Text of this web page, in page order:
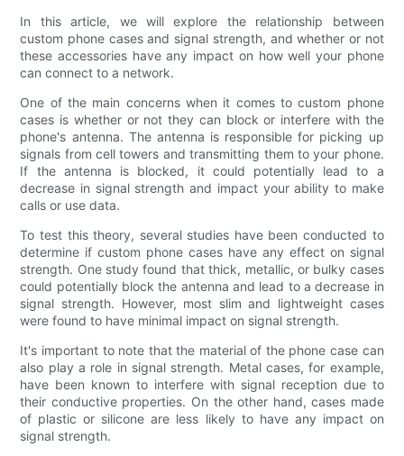
In this article, we will explore the relationship between
custom phone cases and signal strength, and whether or not
these accessories have any impact on how well your phone
can connect to a network.
One of the main concerns when it comes to custom phone
cases is whether or not they can block or interfere with the
phone's antenna. The antenna is responsible for picking up
signals from cell towers and transmitting them to your phone.
If the antenna is blocked, it could potentially lead to a
decrease in signal strength and impact your ability to make
calls or use data.
To test this theory, several studies have been conducted to
determine if custom phone cases have any effect on signal
strength. One study found that thick, metallic, or bulky cases
could potentially block the antenna and lead to a decrease in
signal strength. However, most slim and lightweight cases
were found to have minimal impact on signal strength.
It's important to note that the material of the phone case can
also play a role in signal strength. Metal cases, for example,
have been known to interfere with signal reception due to
their conductive properties. On the other hand, cases made
of plastic or silicone are less likely to have any impact on
signal strength.